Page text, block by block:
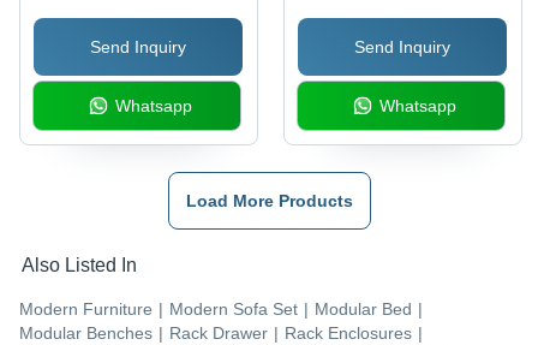
Send Inquiry
Whatsapp
Send Inquiry
Whatsapp
Load More Products
Also Listed In
Modern Furniture | Modern Sofa Set | Modular Bed |
Modular Benches | Rack Drawer | Rack Enclosures |